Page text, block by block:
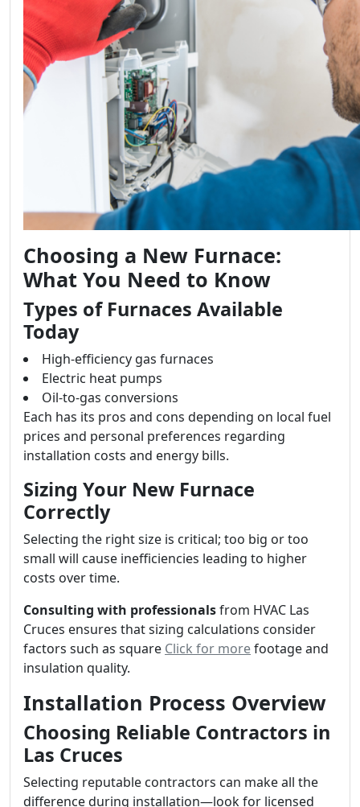
Choosing a New Furnace:
What You Need to Know
Types of Furnaces Available
Today
High-efficiency gas furnaces
Electric heat pumps
Oil-to-gas conversions
Each has its pros and cons depending on local fuel
prices and personal preferences regarding
installation costs and energy bills.
Sizing Your New Furnace
Correctly
Selecting the right size is critical; too big or too
small will cause inefficiencies leading to higher
costs over time.
Consulting with professionalsfrom HVAC Las
Cruces ensures that sizing calculations consider
factors such as square Click for morefootage and
insulation quality.
Installation Process Overview
Choosing Reliable Contractors in
Las Cruces
Selecting reputable contractors can make all the
difference during installation—look for licensed